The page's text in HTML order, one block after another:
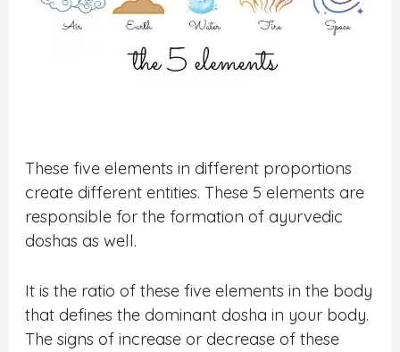
These five elements in different proportions
create different entities. These 5 elements are
responsible for the formation of ayurvedic
doshas as well.
It is the ratio of these five elements in the body
that defines the dominant dosha in your body.
The signs of increase or decrease of these